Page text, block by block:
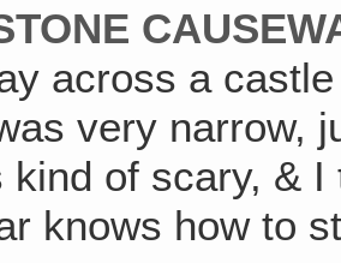
across a
very narrow,
kind of scary, & I
knows how to